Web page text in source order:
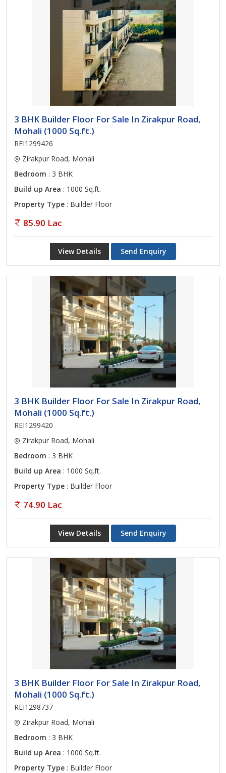
3 BHK Builder Floor For Sale In Zirakpur Road,
Mohali (1000 Sq.ft.)
REI1299426
Zirakpur Road, Mohali
Bedroom : 3 BHK
Build up Area : 1000 Sq.ft.
Property Type : Builder Floor
85.90 Lac
View Details Send Enquiry
3 BHK Builder Floor For Sale In Zirakpur Road,
Mohali (1000 Sq.ft.)
REI1299420
Zirakpur Road, Mohali
Bedroom : 3 BHK
Build up Area : 1000 Sq.ft.
Property Type : Builder Floor
74.90 Lac
View Details Send Enquiry
3 BHK Builder Floor For Sale In Zirakpur Road,
Mohali (1000 Sq.ft.)
REI1298737
Zirakpur Road, Mohali
Bedroom : 3 BHK
Build up Area : 1000 Sq.ft.
Property Type : Builder Floor